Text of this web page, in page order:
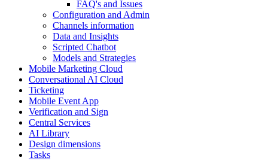
FAQ's and Issues
Configuration and Admin
Channels information
Data and Insights
Scripted Chatbot
Models and Strategies
Mobile Marketing Cloud
Conversational AI Cloud
Ticketing
Mobile Event App
Verification and Sign
Central Services
AI Library
Design dimensions
Tasks